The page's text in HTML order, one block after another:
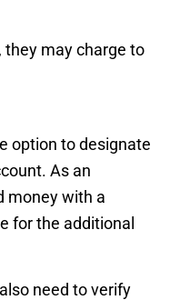
they may charge to
option to designate
As an
money with a
for the additional
need to verify